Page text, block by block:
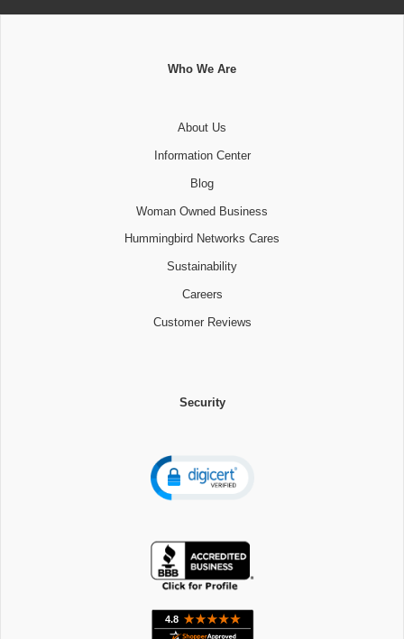
Who We Are
About Us
Information Center
Blog
Woman Owned Business
Hummingbird Networks Cares
Sustainability
Careers
Customer Reviews
Security